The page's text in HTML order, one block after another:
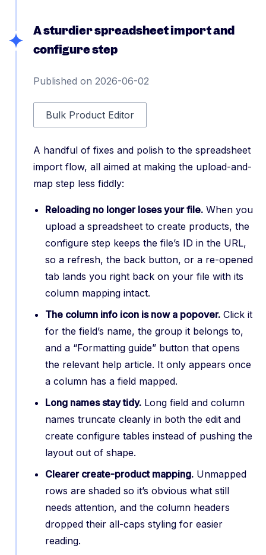
A sturdier spreadsheet import and
configure step
Published on 2026-06-02
Bulk Product Editor
A handful of fixes and polish to the spreadsheet
import flow, all aimed at making the upload-and-
map step less fiddly:
Reloading no longer loses your file. When you
upload a spreadsheet to create products, the
configure step keeps the file’s ID in the URL,
so a refresh, the back button, or a re-opened
tab lands you right back on your file with its
column mapping intact.
The column info icon is now a popover. Click it
for the field’s name, the group it belongs to,
and a “Formatting guide” button that opens
the relevant help article. It only appears once
a column has a field mapped.
Long names stay tidy. Long field and column
names truncate cleanly in both the edit and
create configure tables instead of pushing the
layout out of shape.
Clearer create-product mapping. Unmapped
rows are shaded so it’s obvious what still
needs attention, and the column headers
dropped their all-caps styling for easier
reading.